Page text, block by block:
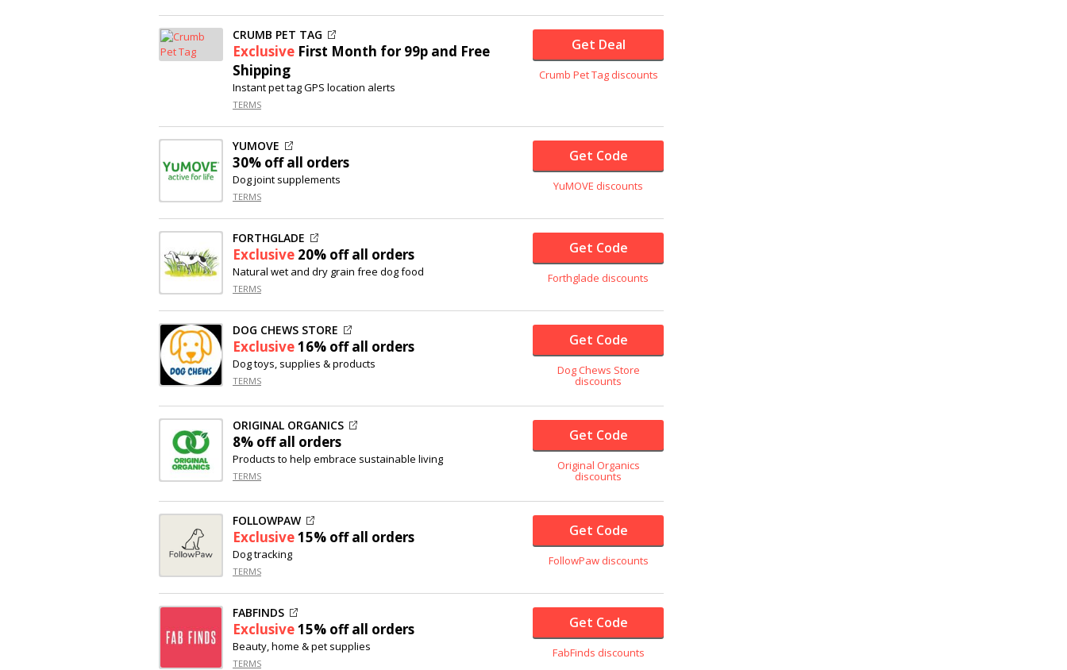
CRUMB PET TAG
Exclusive First Month for 99p and Free
Shipping
Instant pet tag GPS location alerts
TERMS
Get Deal
Crumb Pet Tag discounts
YUMOVE
30% offall orders
Dog joint supplements
TERMS
Get Code
YuMOVE discounts
FORTHGLADE
Exclusive 20% offall orders
Natural wet and dry grain free dog food
TERMS
Get Code
Forthglade discounts
DOG CHEWS STORE
Exclusive16% offall orders
Dog toys, supplies & products
TERMS
Get Code
Dog Chews Store
discounts
ORIGINAL ORGANICS
8% offall orders
Products to help embrace sustainable living
TERMS
Get Code
Original Organics
discounts
FOLLOWPAW
Exclusive15% offall orders
Dog tracking
TERMS
Get Code
FollowPaw discounts
FABFINDS
Exclusive15% offall orders
Beauty, home & pet supplies
TERMS
Get Code
FabFinds discounts